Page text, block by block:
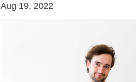
Aug 19, 2022